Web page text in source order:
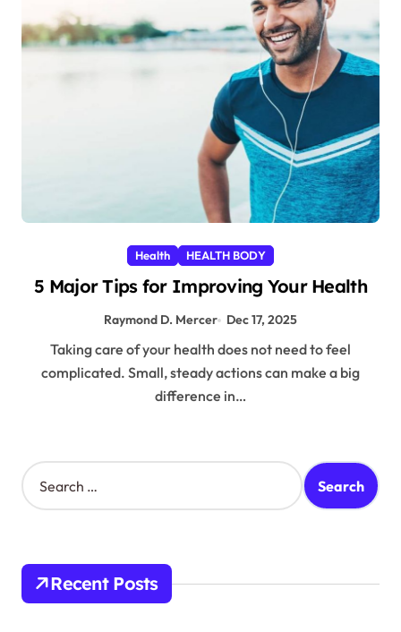
Health HEALTH BODY
5 Major Tips for Improving Your Health
Raymond D. Mercer Dec 17, 2025
Taking care of your health does not need to feel
complicated. Small, steady actions can make a big
difference in…
S
e
h
o
Recent Posts